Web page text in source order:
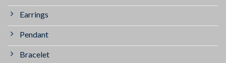
Earrings
Pendant
Bracelet